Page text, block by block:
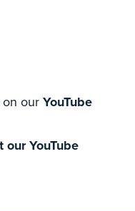
our YouTube
our YouTube